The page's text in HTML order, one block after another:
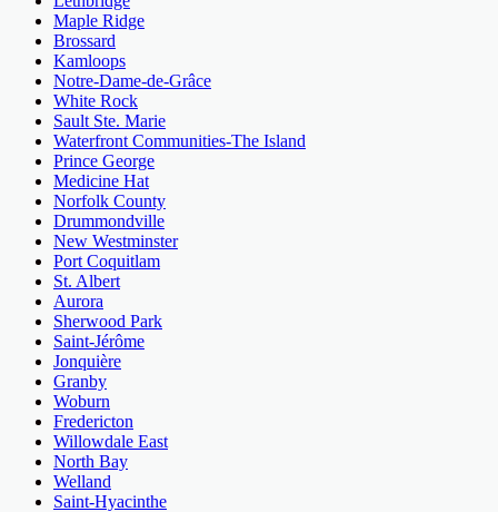
Maple Ridge
Brossard
Kamloops
Notre-Dame-de-Grâce
White Rock
Sault Ste. Marie
Waterfront Communities-The Island
Prince George
Medicine Hat
Norfolk County
Drummondville
New Westminster
Port Coquitlam
St. Albert
Aurora
Sherwood Park
Saint-Jérôme
Jonquière
Granby
Woburn
Fredericton
Willowdale East
North Bay
Welland
Saint-Hyacinthe